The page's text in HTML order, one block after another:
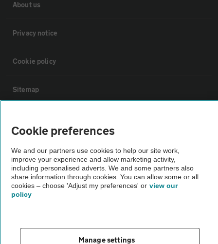
About us
Privacy notice
Cookie policy
Sitemap
The AA recommends an AA Cars Vehicle Inspection before purchase.
Not all cars are mechanically checked by the AA.
Vehicle Inspection
Cookie preferences
We and our partners use cookies to help our site work,
improve your experience and allow marketing activity,
including personalised adverts. We and some partners also
share information through cookies. You can allow some or all
cookies – choose 'Adjust my preferences' or view our
policy
Manage settings